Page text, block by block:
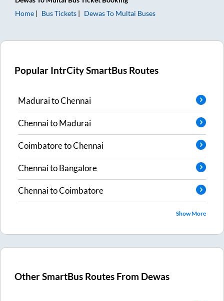
Home
Bus Tickets DewasTo Multai Buses
Popular IntrCity SmartBus Routes
MaduraitoChennai
ChennaitoMadurai
CoimbatoretoChennai
ChennaitoBangalore
ChennaitoCoimbatore
Show More
Other SmartBus Routes From Dewas